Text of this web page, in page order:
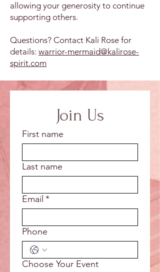
allowing your generosity to continue
supporting others.
Questions? Contact Kali Rose for
details: warrior-mermaid@kalirose-
spirit.com
Join Us
First name
Last name
Email *
Phone
Choose Your Event